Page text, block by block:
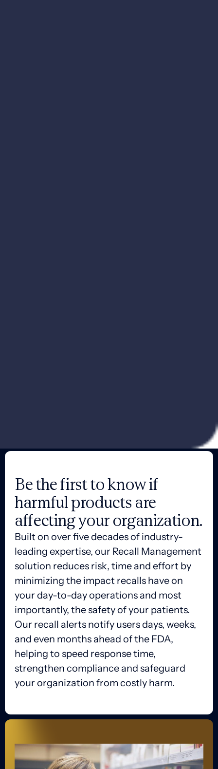
Be the first to know if
harmful products are
affecting your organization.
Built on over five decades of industry-
leading expertise, our Recall Management
solution reduces risk, time and effort by
minimizing the impact recalls have on
your day-to-day operations and most
importantly, the safety of your patients.
Our recall alerts notify users days, weeks,
and even months ahead of the FDA,
helping to speed response time,
strengthen compliance and safeguard
your organization from costly harm.